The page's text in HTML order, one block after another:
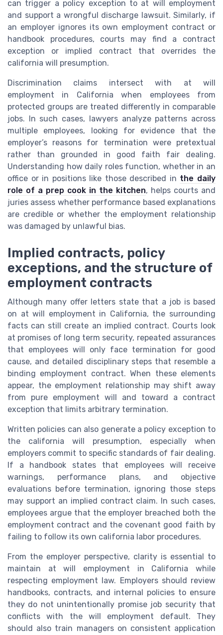
can trigger a policy exception to at will employment
and support a wrongful discharge lawsuit. Similarly, if
an employer ignores its own employment contract or
handbook procedures, courts may find a contract
exception or implied contract that overrides the
california will presumption.
Discrimination claims intersect with at will
employment in California when employees from
protected groups are treated differently in comparable
jobs. In such cases, lawyers analyze patterns across
multiple employees, looking for evidence that the
employer’s reasons for termination were pretextual
rather than grounded in good faith fair dealing.
Understanding how daily roles function, whether in an
office or in positions like those described in the daily
role of a prep cook in the kitchen, helps courts and
juries assess whether performance based explanations
are credible or whether the employment relationship
was damaged by unlawful bias.
Implied contracts, policy
exceptions, and the structure of
employment contracts
Although many offer letters state that a job is based
on at will employment in California, the surrounding
facts can still create an implied contract. Courts look
at promises of long term security, repeated assurances
that employees will only face termination for good
cause, and detailed disciplinary steps that resemble a
binding employment contract. When these elements
appear, the employment relationship may shift away
from pure employment will and toward a contract
exception that limits arbitrary termination.
Written policies can also generate a policy exception to
the california will presumption, especially when
employers commit to specific standards of fair dealing.
If a handbook states that employees will receive
warnings, performance plans, and objective
evaluations before termination, ignoring those steps
may support an implied contract claim. In such cases,
employees argue that the employer breached both the
employment contract and the covenant good faith by
failing to follow its own california labor procedures.
From the employer perspective, clarity is essential to
maintain at will employment in California while
respecting employment law. Employers should review
handbooks, contracts, and internal policies to ensure
they do not unintentionally promise job security that
conflicts with the will employment default. They
should also train managers on consistent application